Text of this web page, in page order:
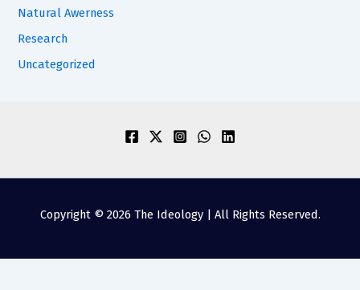
Natural Awerness
Research
Uncategorized
Copyright © 2026 The Ideology | All Rights Reserved.